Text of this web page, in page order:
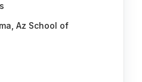
Az School of